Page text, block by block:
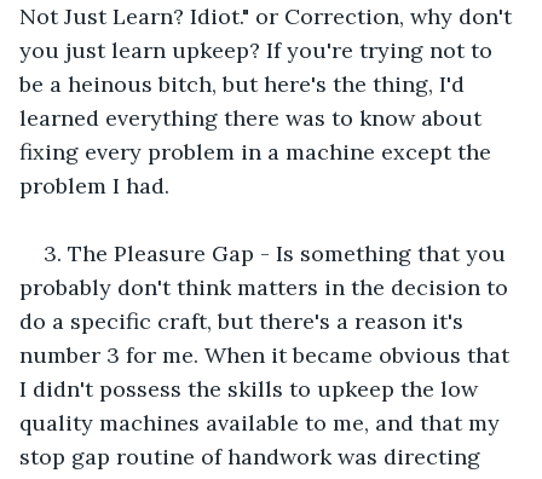
Not Just Learn? Idiot." or Correction, why don't
you just learn upkeep? If you're trying not to
be a heinous bitch, but here's the thing, I'd
learned everything there was to know about
fixing every problem in a machine except the
problem I had.
3. The Pleasure Gap - Is something that you
probably don't think matters in the decision to
do a specific craft, but there's a reason it's
number 3 for me. When it became obvious that
I didn't possess the skills to upkeep the low
quality machines available to me, and that my
stop gap routine of handwork was directing